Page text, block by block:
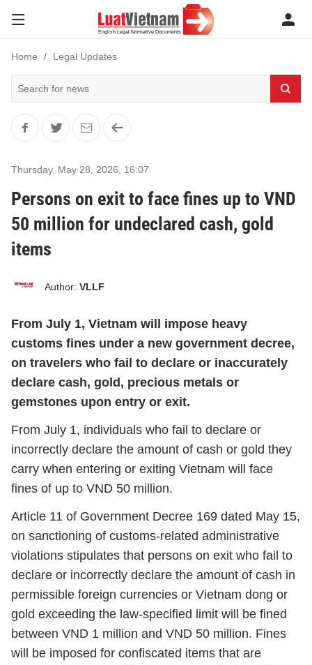
Home Legal Updates
Thursday, May 28, 2026 16:07
Persons on exit to face fines up to VND
50 million for undeclared cash, gold
items
Author: VLLF
From July 1, Vietnam will impose heavy
customs fines under a new government decree,
on travelers who fail to declare or inaccurately
declare cash, gold, precious metals or
gemstones upon entry or exit.
From July 1, individuals who fail to declare or
incorrectly declare the amount of cash or gold they
carry when entering or exiting Vietnam will face
fines of up to VND 50 million.
Article 11 of Government Decree 169 dated May 15,
on sanctioning of customs-related administrative
violations stipulates that persons on exit who fail to
declare or incorrectly declare the amount of cash in
permissible foreign currencies or Vietnam dong or
gold exceeding the law-specified limit will be fined
between VND 1 million and VND 50 million. Fines
will be imposed for confiscated items that are